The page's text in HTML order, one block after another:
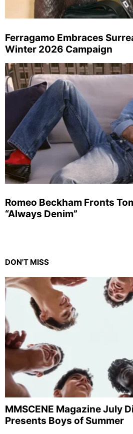
Ferragamo Embraces
Winter 2026 Campaign
Romeo Beckham Fronts
“Always Denim”
DON'T MISS
MMSCENE Magazine July
Presents Boys of Summer